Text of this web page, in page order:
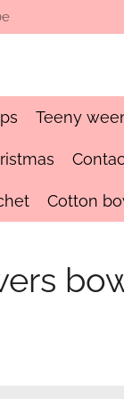
Teeny
Cotton